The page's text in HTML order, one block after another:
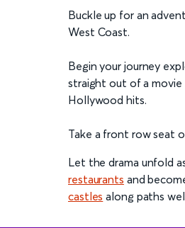
Buckle up for an
West Coast.
Begin your journey
straight out of a
Hollywood hits.
Take a front row seat
Let the drama unfold
restaurants and
castles along paths